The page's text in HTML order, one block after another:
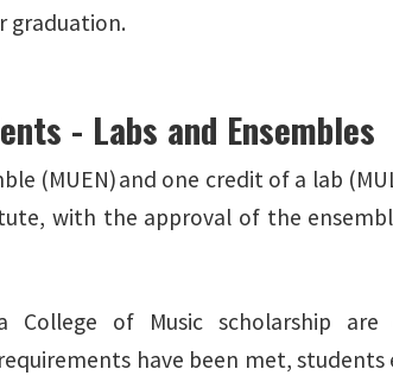
graduation.
- Labs and Ensembles
(MUEN) and one credit of a lab
with the approval of the
College of Music scholarship
requirements have been met,